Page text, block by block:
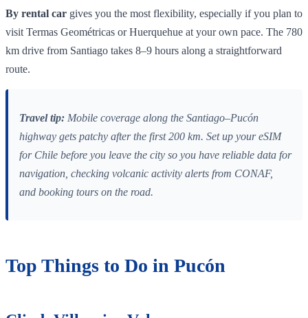
By rental car gives you the most flexibility, especially if you plan to
visit Termas Geométricas or Huerquehue at your own pace. The 780
km drive from Santiago takes 8–9 hours along a straightforward
route.
Travel tip: Mobile coverage along the Santiago–Pucón
highway gets patchy after the first 200 km. Set up your eSIM
for Chile before you leave the city so you have reliable data for
navigation, checking volcanic activity alerts from CONAF,
and booking tours on the road.
Top Things to Do in Pucón